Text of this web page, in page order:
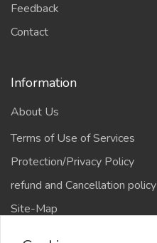
Feedback
Contact
Information
About Us
Terms of Use of Services
Protection/Privacy Policy
refund and Cancellation policy
Site-Map